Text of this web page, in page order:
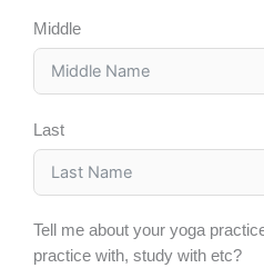
Middle
Last
Tell me about your yoga
practice with, study with etc?